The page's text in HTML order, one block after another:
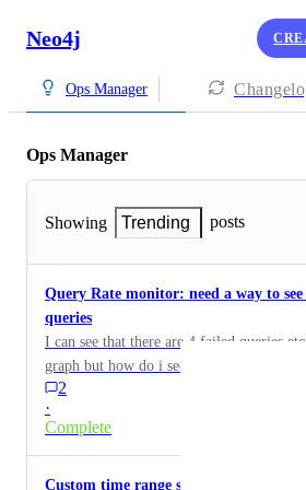
Neo4j
Ops Manager
Ops Manager
Showing Trending posts
Query Rate monitor: need a way to
queries
I can see that there are 4 failed queries
graph but how do i see the queries that
Can you link to those logs or add a
2
·
Complete
Custom time range selector for